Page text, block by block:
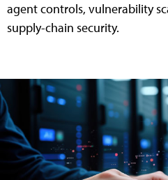
agent controls, vulnerability
supply-chain security.